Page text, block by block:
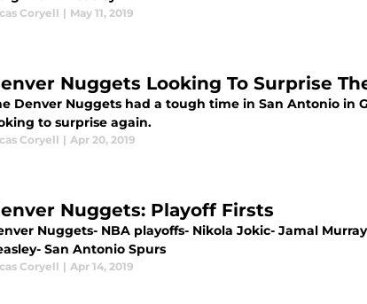
Coryell | May 11, 2019
Nuggets Looking To Surprise
Denver Nuggets had a tough time in San Antonio in
to surprise again.
Coryell | Apr 20, 2019
Nuggets: Playoff Firsts
Nuggets- NBA playoffs- Nikola Jokic- Jamal
San Antonio Spurs
Coryell | Apr 14, 2019